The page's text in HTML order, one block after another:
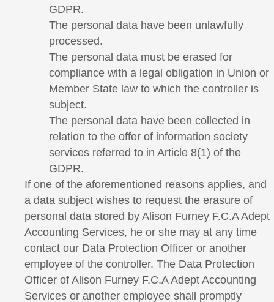
GDPR.
The personal data have been unlawfully
processed.
The personal data must be erased for
compliance with a legal obligation in Union or
Member State law to which the controller is
subject.
The personal data have been collected in
relation to the offer of information society
services referred to in Article 8(1) of the
GDPR.
If one of the aforementioned reasons applies, and
a data subject wishes to request the erasure of
personal data stored by Alison Furney F.C.A Adept
Accounting Services, he or she may at any time
contact our Data Protection Officer or another
employee of the controller. The Data Protection
Officer of Alison Furney F.C.A Adept Accounting
Services or another employee shall promptly